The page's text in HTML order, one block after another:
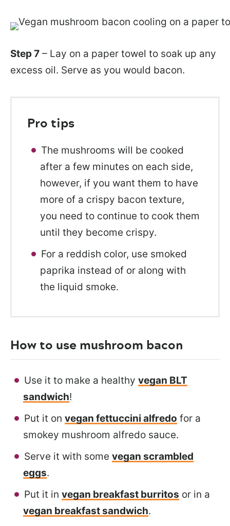
Step 7 – Lay on a paper towel to soak up any
excess oil. Serve as you would bacon.
Pro tips
The mushrooms will be cooked
after a few minutes on each side,
however, if you want them to have
more of a crispy bacon texture,
you need to continue to cook them
until they become crispy.
For a reddish color, use smoked
paprika instead of or along with
the liquid smoke.
How to use mushroom bacon
Use it to make a healthy vegan BLT
sandwich!
Put it on vegan fettuccini alfredo for a
smokey mushroom alfredo sauce.
Serve it with some vegan scrambled
eggs.
Put it in vegan breakfast burritos or in a
vegan breakfast sandwich.